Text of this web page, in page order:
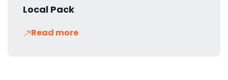
Local Pack
Read more